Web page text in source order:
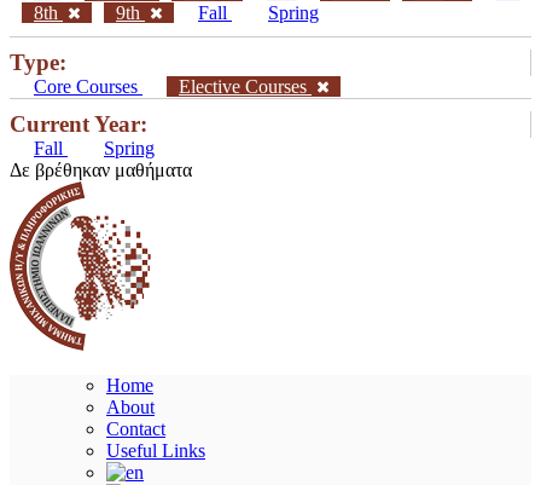
8th
9th Fall Spring
Type:
Core Courses Elective Courses
Current Year:
Fall
Spring
Δε βρέθηκαν μαθήματα
Home
About
Contact
Useful Links